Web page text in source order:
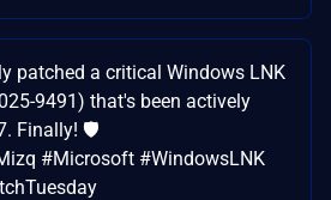
patched a critical Windows LNK
9491) that's been actively
Finally! 🛡️
#Microsoft #WindowsLNK